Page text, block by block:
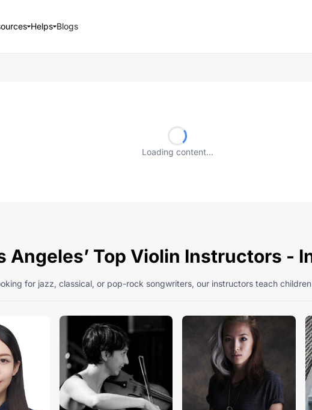
Helps Blogs
Loading content...
Angeles’ Top Violin Instructors -
for jazz, classical, or pop-rock songwriters, our instructors teach